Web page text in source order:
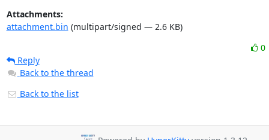
Attachments:
attachment.bin (multipart/signed — 2.6 KB)
0
Reply
Back to the thread
Back to the list